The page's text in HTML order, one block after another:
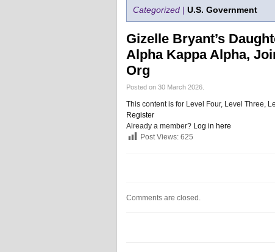
Categorized | U.S. Government
Gizelle Bryant’s
Alpha Kappa Alpha,
Org
Posted on 30 March 2026.
This content is for Level Four, Level Three,
Register
Already a member? Log in here
Post Views: 625
Comments are closed.